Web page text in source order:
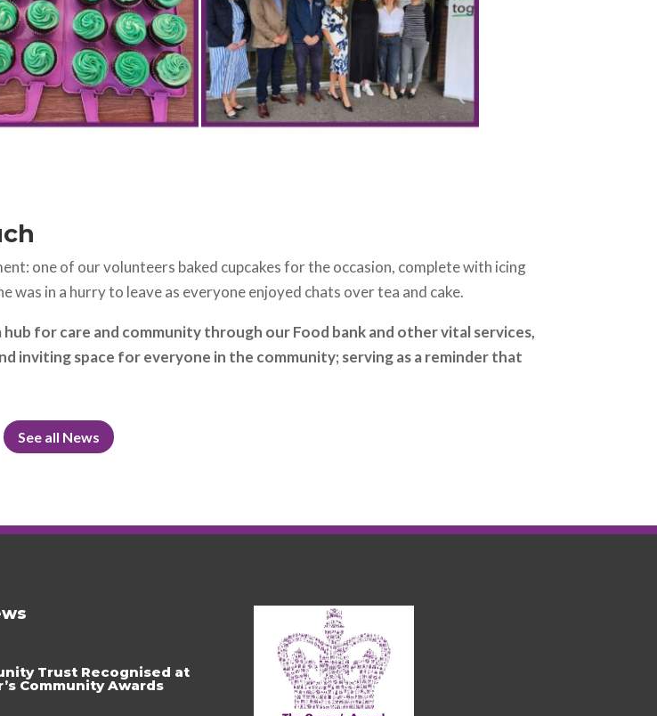
one of our volunteers baked cupcakes for the occasion, complete with icing
was in a hurry to leave as everyone enjoyed chats over tea and cake.
for care and community through our Food bank and other vital services,
inviting space for everyone in the community; serving as a reminder that
See all News
Trust Recognised at
Community Awards